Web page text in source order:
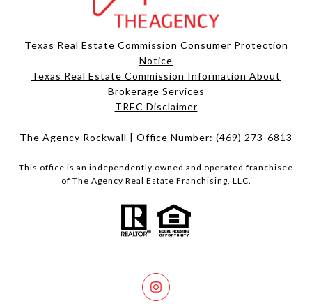
Texas Real Estate Commission Consumer Protection
Notice
Texas Real Estate Commission Information About
Brokerage Services​​​​​
​​​​​​​TREC Disclaimer
The Agency Rockwall | Office Number: (469) 273-6813
This office is an independently owned and operated franchisee
of The Agency Real Estate Franchising, LLC.